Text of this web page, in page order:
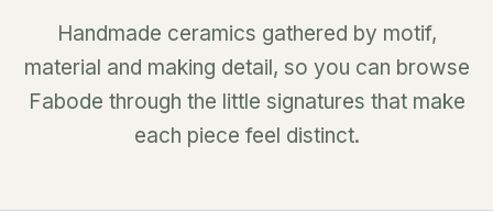
Handmade ceramics gathered by motif,
material and making detail, so you can browse
Fabode through the little signatures that make
each piece feel distinct.